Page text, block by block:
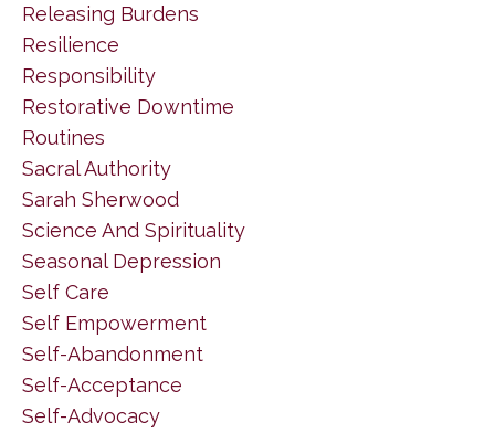
Releasing Burdens
Resilience
Responsibility
Restorative Downtime
Routines
Sacral Authority
Sarah Sherwood
Science And Spirituality
Seasonal Depression
Self Care
Self Empowerment
Self-Abandonment
Self-Acceptance
Self-Advocacy